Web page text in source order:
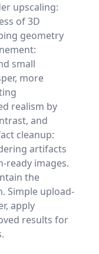
upscaling:
of 3D
geometry
small
more
realism by
and
cleanup:
artifacts
ready images.
the
Simple upload-
apply
results for